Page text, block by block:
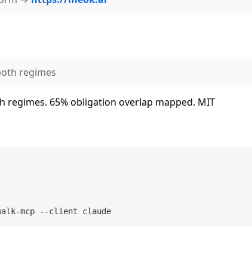
regimes
regimes. 65% obligation overlap mapped. MIT